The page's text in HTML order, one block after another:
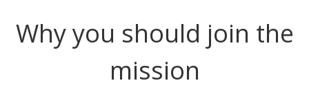
Why you should join the
mission